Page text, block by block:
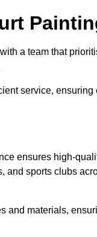
a team that
service,
ensures high-
and sports clubs
and materials,